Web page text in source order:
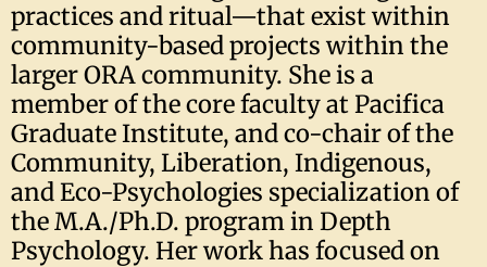
practices and ritual—that exist within
community-based projects within the
larger ORA community. She is a
member of the core faculty at Pacifica
Graduate Institute, and co-chair of the
Community, Liberation, Indigenous,
and Eco-Psychologies specialization of
the M.A./Ph.D. program in Depth
Psychology. Her work has focused on